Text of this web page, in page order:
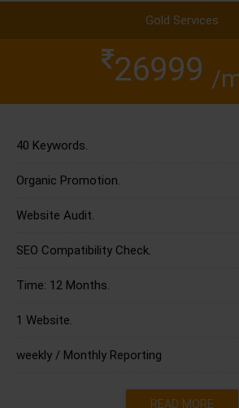
Gold Services
26999 /
40 Keywords.
Organic Promotion.
Website Audit.
SEO Compatibility Check.
Time: 12 Months.
1 Website.
weekly / Monthly Reporting
READ MORE